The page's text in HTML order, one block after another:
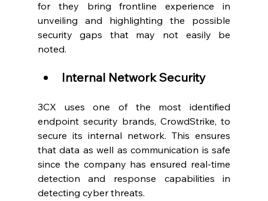
for they bring frontline experience in
unveiling and highlighting the possible
security gaps that may not easily be
noted.
Internal Network Security
3CX uses one of the most identified
endpoint security brands, CrowdStrike, to
secure its internal network. This ensures
that data as well as communication is safe
since the company has ensured real-time
detection and response capabilities in
detecting cyber threats.